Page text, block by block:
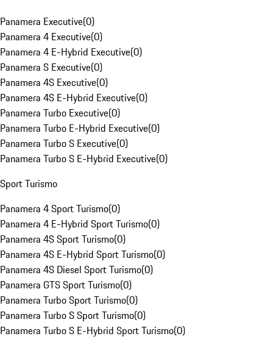
Panamera Executive(0)
Panamera 4 Executive(0)
Panamera 4 E-Hybrid Executive(0)
Panamera S Executive(0)
Panamera 4S Executive(0)
Panamera 4S E-Hybrid Executive(0)
Panamera Turbo Executive(0)
Panamera Turbo E-Hybrid Executive(0)
Panamera Turbo S Executive(0)
Panamera Turbo S E-Hybrid Executive(0)
Sport Turismo
Panamera 4 Sport Turismo(0)
Panamera 4 E-Hybrid Sport Turismo(0)
Panamera 4S Sport Turismo(0)
Panamera 4S E-Hybrid Sport Turismo(0)
Panamera 4S Diesel Sport Turismo(0)
Panamera GTS Sport Turismo(0)
Panamera Turbo Sport Turismo(0)
Panamera Turbo S Sport Turismo(0)
Panamera Turbo S E-Hybrid Sport Turismo(0)